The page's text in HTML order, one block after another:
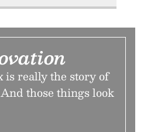
is really the story of
those things look